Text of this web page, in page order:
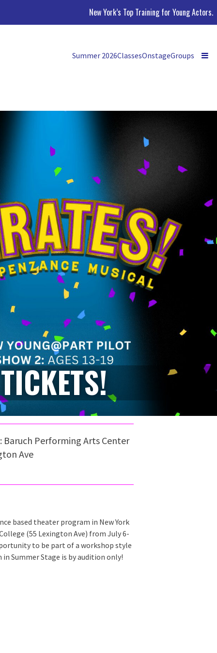
New York’s Top Training for Young Actors.
Summer 2026ClassesOnstageGroups
Baruch Performing Arts Center
Ave
based theater program in New York
(55 Lexington Ave) from July 6-
to be part of a workshop style
Summer Stage is by audition only!